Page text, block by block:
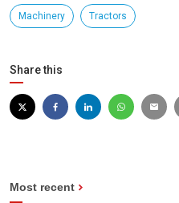
Machinery Tractors
Share this
Most recent